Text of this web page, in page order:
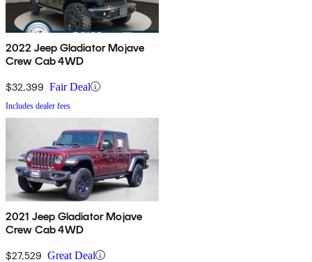
2022 Jeep Gladiator Mojave
Crew Cab 4WD
$32,399 Fair Deal
Includes dealer fees
2021 Jeep Gladiator Mojave
Crew Cab 4WD
$27,529 Great Deal